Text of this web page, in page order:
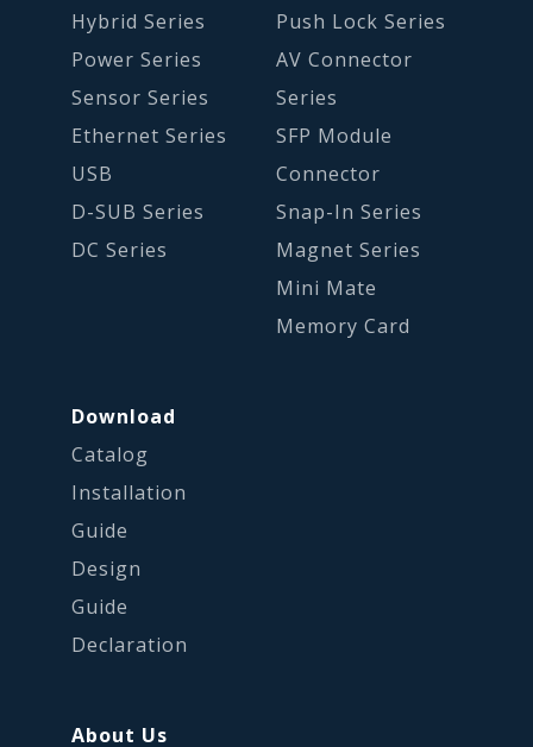
Hybrid Series
Power Series
Sensor Series
Ethernet Series
USB
D-SUB Series
DC Series
Push Lock Series
AV Connector
Series
SFP Module
Connector
Snap-In Series
Magnet Series
Mini Mate
Memory Card
Download
Catalog
Installation
Guide
Design
Guide
Declaration
About Us